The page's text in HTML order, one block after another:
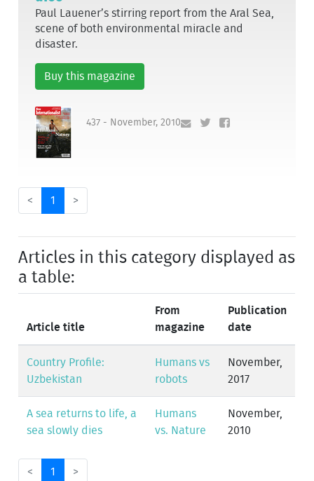
Paul Lauener’s stirring report from the Aral Sea,
scene of both environmental miracle and
disaster.
Buy this magazine
437 - November, 2010
< 1 >
Articles in this category displayed as
a table:
Article title
From
magazine
Publication
date
Country Profile:
Uzbekistan
Humans vs
robots
November,
2017
A sea returns to life, a
sea slowly dies
Humans
vs. Nature
November,
2010
< 1 >